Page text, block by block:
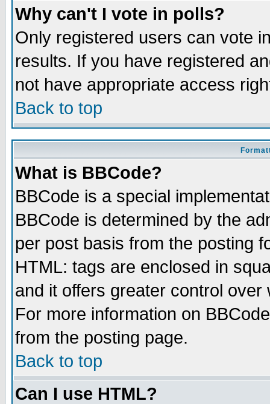
Why can't I vote in polls?
Only registered users can vote
results. If you have registered
not have appropriate access
Back to top
What is BBCode?
BBCode is a special
BBCode is determined by the
per post basis from the posting
HTML: tags are enclosed in
and it offers greater control
For more information on
from the posting page.
Back to top
Can I use HTML?